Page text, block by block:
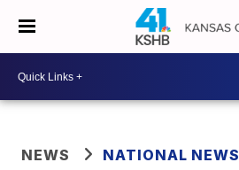
NEWS NATIONAL NEWS